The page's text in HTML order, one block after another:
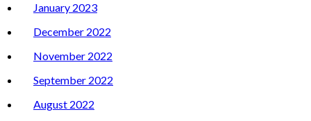
January 2023
December 2022
November 2022
September 2022
August 2022